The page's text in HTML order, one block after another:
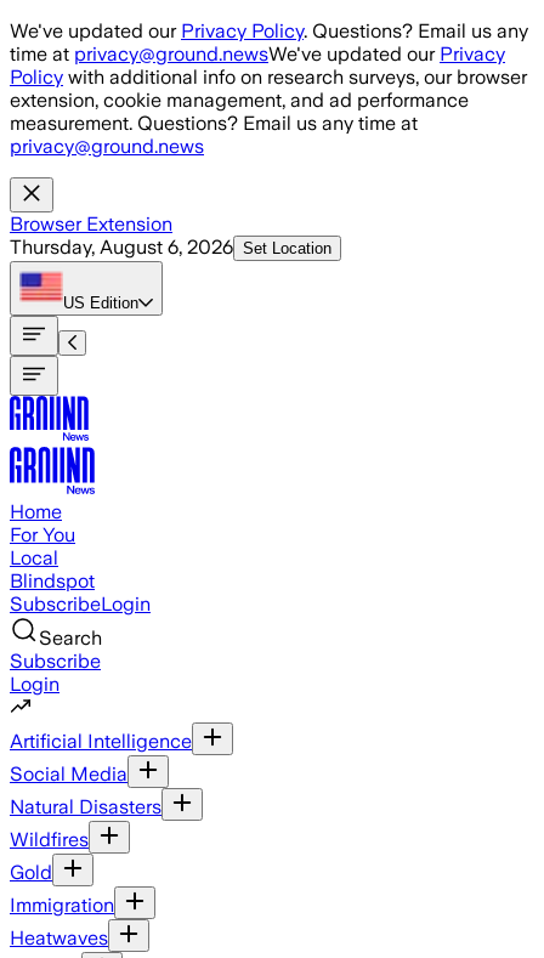
Skip to main content
We've updated our Privacy Policy. Questions? Email us any
time at privacy@ground.newsWe've updated our Privacy
Policy with additional info on research surveys, our browser
extension, cookie management, and ad performance
measurement. Questions? Email us any time at
privacy@ground.news
Browser Extension
Thursday, August 6, 2026 Set Location
US Edition
Home
For You
Local
Blindspot
SubscribeLogin
Search
Subscribe
Login
Artificial Intelligence
Social Media
Natural Disasters
Wildfires
Gold
Immigration
Heatwaves